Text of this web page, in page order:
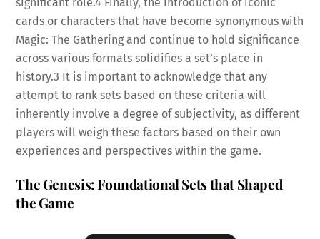
cards or characters that have become synonymous with
Magic: The Gathering and continue to hold significance
across various formats solidifies a set’s place in
history.3 It is important to acknowledge that any
attempt to rank sets based on these criteria will
inherently involve a degree of subjectivity, as different
players will weigh these factors based on their own
experiences and perspectives within the game.
The Genesis: Foundational Sets that Shaped
the Game